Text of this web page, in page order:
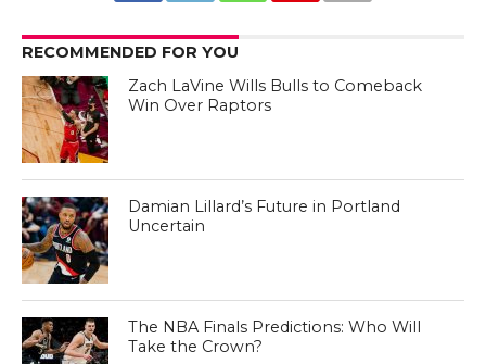
RECOMMENDED FOR YOU
Zach LaVine Wills Bulls to Comeback
Win Over Raptors
Damian Lillard’s Future in Portland
Uncertain
The NBA Finals Predictions: Who Will
Take the Crown?